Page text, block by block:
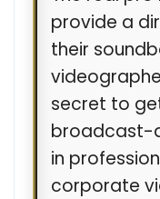
provide a
their
secret to
broadcast-
in
corporate